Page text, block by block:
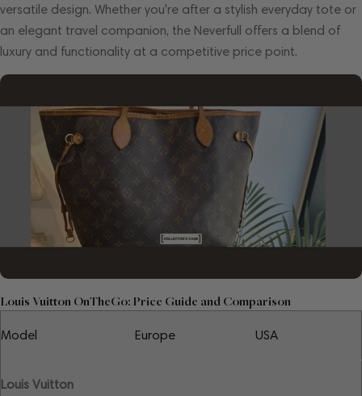
versatile design. Whether you're after a stylish everyday tote or
an elegant travel companion, the Neverfull offers a blend of
luxury and functionality at a competitive price point.
Louis Vuitton OnTheGo: Price Guide and Comparison
Model Europe USA
Louis Vuitton